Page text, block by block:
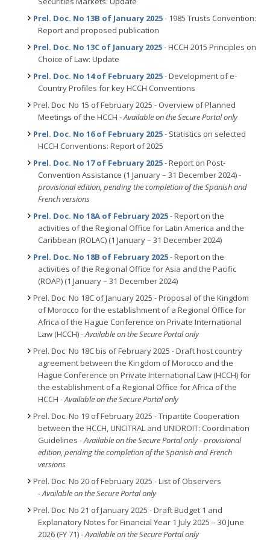
Prel. Doc. No 13B of January 2025- 1985 Trusts Convention:
Report and proposed publication
Prel. Doc. No 13C of January 2025- HCCH 2015 Principles on
Choice of Law: Update
Prel. Doc. No 14 of February 2025- Development of e-
Country Profiles for key HCCH Conventions
Prel. Doc. No 15 of February 2025 - Overview of Planned
Meetings of the HCCH -Available on the Secure Portal only
Prel. Doc. No 16 of February 2025- Statistics on selected
HCCH Conventions: Report of 2025
Prel. Doc. No 17 of February 2025- Report on Post-
Convention Assistance (1 January – 31 December 2024) -
provisional edition, pending the completion of the Spanish and
French versions
Prel. Doc. No 18A of February 2025- Report on the
activities of the Regional Office for Latin America and the
Caribbean (ROLAC) (1 January – 31 December 2024)
Prel. Doc. No 18B of February 2025- Report on the
activities of the Regional Office for Asia and the Pacific
(ROAP) (1 January – 31 December 2024)
Prel. Doc. No 18C of January 2025 - Proposal of the Kingdom
of Morocco for the establishment of a Regional Office for
Africa of the Hague Conference on Private International
Law (HCCH)- Available on the Secure Portal only
Prel. Doc. No 18C bis of February 2025 -Draft host country
agreement between the Kingdom of Morocco and the
Hague Conference on Private International Law (HCCH) for
the establishment of a Regional Office for Africa of the
HCCH - Available on the Secure Portal only
Prel. Doc. No 19 of February 2025 - Tripartite Cooperation
between the HCCH, UNCITRAL and UNIDROIT: Coordination
Guidelines - Available on the Secure Portal only - provisional
edition, pending the completion of the Spanish and French
versions
Prel. Doc. No 20 of February 2025 - List of Observers
-Available on the Secure Portal only
Prel. Doc. No 21 of January 2025 - Draft Budget 1 and
Explanatory Notes for Financial Year 1 July 2025 – 30 June
2026 (FY 71) -Available on the Secure Portal only